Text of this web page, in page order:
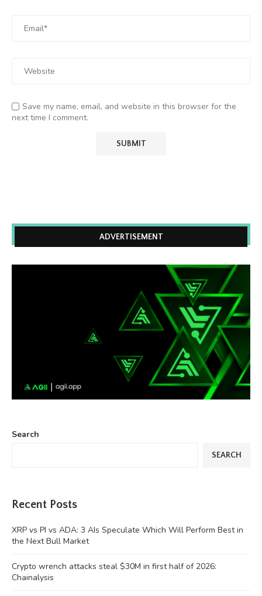
Save my name, email, and website in this browser for the
next time I comment.
ADVERTISEMENT
Search
SEARCH
Recent Posts
XRP vs PI vs ADA: 3 AIs Speculate Which Will Perform Best in
the Next Bull Market
Crypto wrench attacks steal $30M in first half of 2026:
Chainalysis